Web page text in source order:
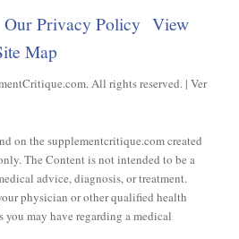
Our Privacy Policy View
Map
All rights reserved. | Ver
on the supplementcritique.com created
The Content is not intended to be a
advice, diagnosis, or treatment.
physician or other qualified health
may have regarding a medical